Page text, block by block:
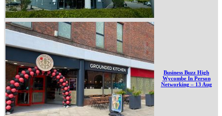
Business Buzz High
Wycombe In Person
Networking – 13 Aug